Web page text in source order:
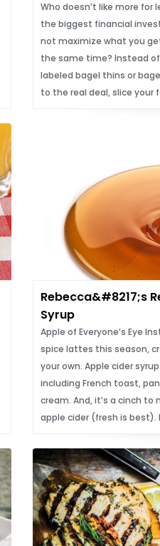
Who doesn’t like more for
the biggest financial
not maximize what you
the same time? Instead
labeled bagel thins or
to the real deal, slice your
Rebecca&#8217;s
Syrup
Apple of Everyone’s Eye
spice lattes this season,
your own. Apple cider
including French toast,
cream. And, it’s a cinch to
apple cider (fresh is best).